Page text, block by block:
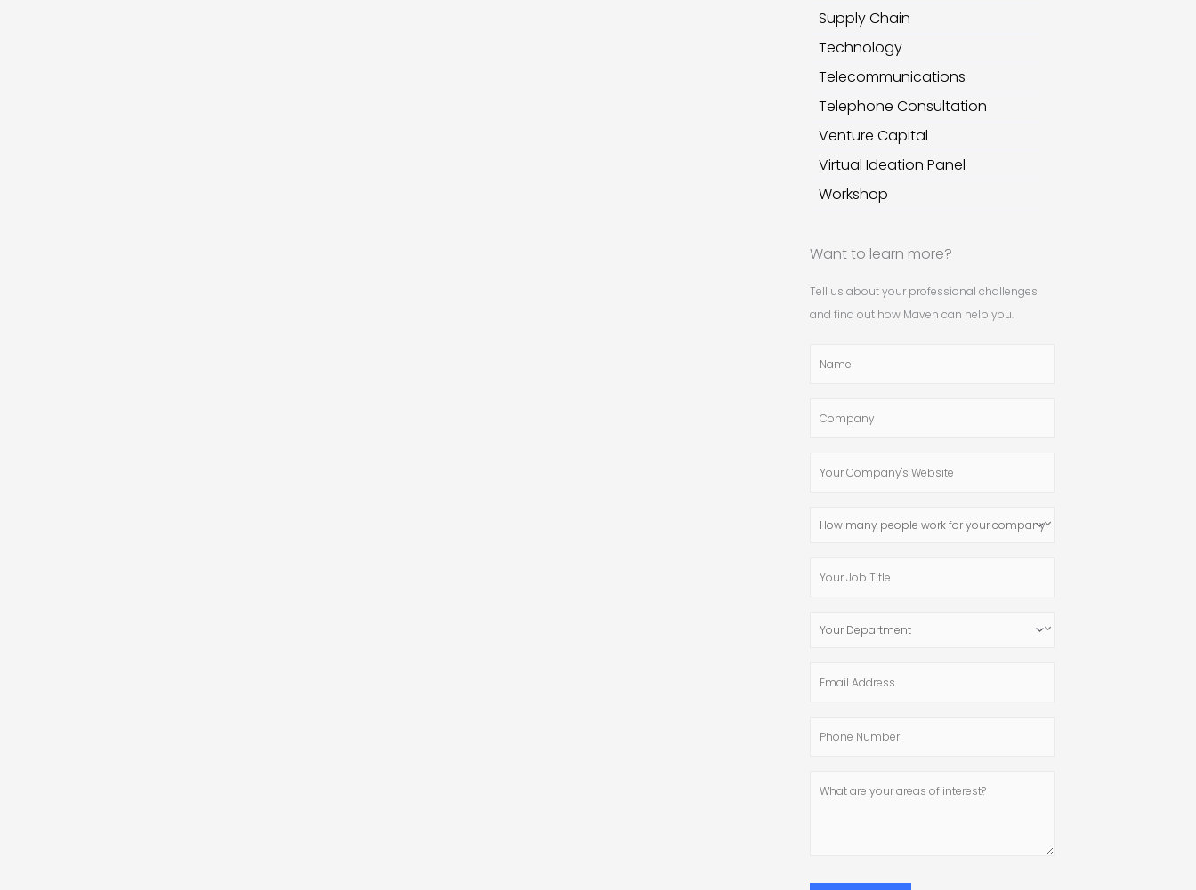
Supply Chain
Technology
Telecommunications
Telephone Consultation
Venture Capital
Virtual Ideation Panel
Workshop
Want to learn more?
Tell us about your professional challenges
and find out how Maven can help you.
work
your